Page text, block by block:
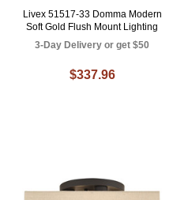
Livex 51517-33 Domma Modern
Soft Gold Flush Mount Lighting
3-Day Delivery or get $50
$337.96